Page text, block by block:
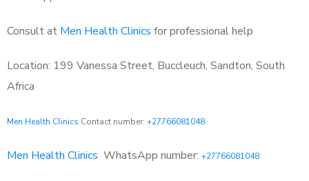
Consult at Men Health Clinics for professional help
Location: 199 Vanessa Street, Buccleuch, Sandton, South
Africa
Men Health Clinics Contact number: +27766081048
Men Health Clinics WhatsApp number: +27766081048